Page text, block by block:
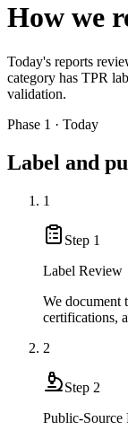
How we
Today's reports
category has TPR
validation.
Phase 1 · Today
Label and
1
Step 1
Label Review
We document
certifications,
2
Step 2
Public-Source